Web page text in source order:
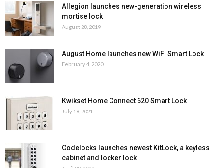
Allegion launches new-generation wireless
mortise lock
August 28, 2019
August Home launches new WiFi Smart Lock
February 4, 2020
Kwikset Home Connect 620 Smart Lock
July 18, 2021
Codelocks launches newest KitLock, a keyless
cabinet and locker lock